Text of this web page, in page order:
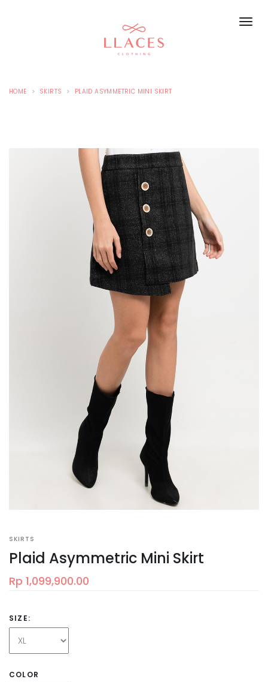
HOME SKIRTS PLAID ASYMMETRIC MINI SKIRT
SKIRTS
Plaid Asymmetric Mini Skirt
Rp 1,099,900.00
SIZE:
COLOR